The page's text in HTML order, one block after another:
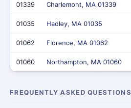
01339 Charlemont, MA 01339
01035 Hadley, MA 01035
01062 Florence, MA 01062
01060 Northampton, MA 01060
FREQUENTLY ASKED QUESTIONS